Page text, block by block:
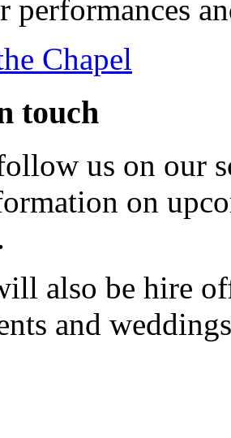
performances
Chapel
touch
us on our
on
also be hire
and